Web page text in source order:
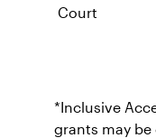
Court
*Inclusive
grants may